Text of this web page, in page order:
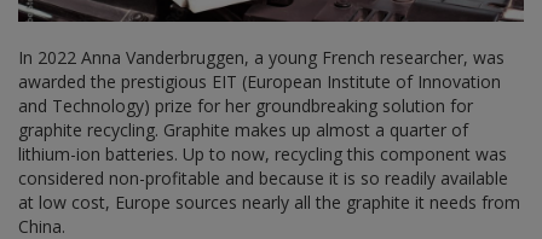
In 2022 Anna Vanderbruggen, a young French researcher, was
awarded the prestigious EIT (European Institute of Innovation
and Technology) prize for her groundbreaking solution for
graphite recycling. Graphite makes up almost a quarter of
lithium-ion batteries. Up to now, recycling this component was
considered non-profitable and because it is so readily available
at low cost, Europe sources nearly all the graphite it needs from
China.